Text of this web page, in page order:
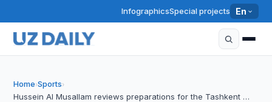
InfographicsSpecial projects En
Home›Sports›
Hussein Al Musallam reviews preparations for the Tashkent …